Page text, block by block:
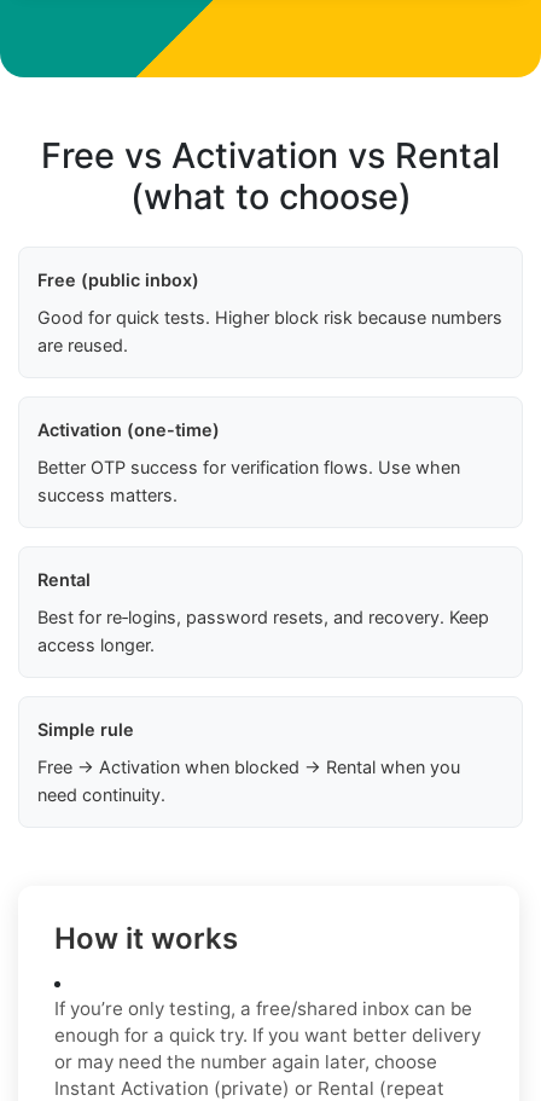
Free vs Activation vs Rental
(what to choose)
Free (public inbox)
Good for quick tests. Higher block risk because numbers
are reused.
Activation (one-time)
Better OTP success for verification flows. Use when
success matters.
Rental
Best for re‑logins, password resets, and recovery. Keep
access longer.
Simple rule
Free → Activation when blocked → Rental when you
need continuity.
How it works
If you’re only testing, a free/shared inbox can be
enough for a quick try. If you want better delivery
or may need the number again later, choose
Instant Activation (private) or Rental (repeat